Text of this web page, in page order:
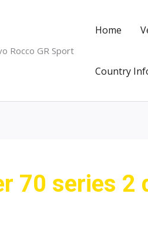
Rocco GR Sport
Home
Country
70 series 2